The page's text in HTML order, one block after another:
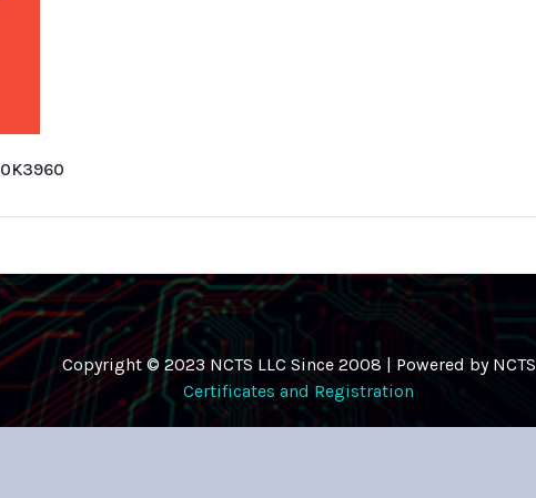
Copyright © 2023 NCTS LLC Since 2008 | Powered by NCTS
Certificates and Registration